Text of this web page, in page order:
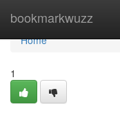
bookmarkwuzz
Home
Home
1